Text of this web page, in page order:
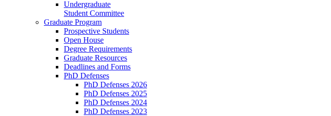
Undergraduate
Student Committee
Graduate Program
Prospective Students
Open House
Degree Requirements
Graduate Resources
Deadlines and Forms
PhD Defenses
PhD Defenses 2026
PhD Defenses 2025
PhD Defenses 2024
PhD Defenses 2023